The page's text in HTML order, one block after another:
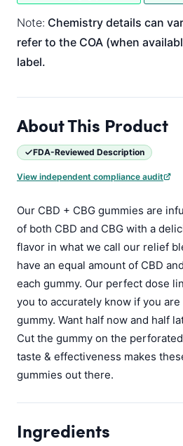
Note: Chemistry details can
refer to the COA (when
label.
About This Product
FDA-Reviewed Description
View independent compliance audit
Our CBD + CBG gummies are
of both CBD and CBG with a
flavor in what we call our relief
have an equal amount of CBD
each gummy. Our perfect dose
you to accurately know if you
gummy. Want half now and half
Cut the gummy on the
taste & effectiveness makes
gummies out there.
Ingredients